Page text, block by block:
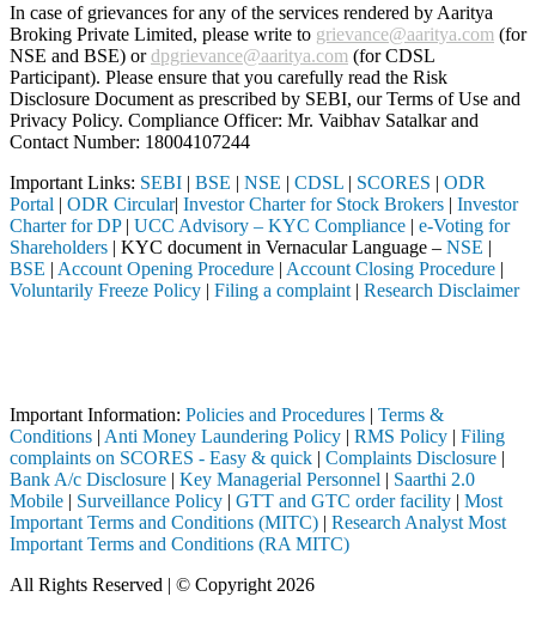
In case of grievances for any of the services rendered by Aaritya
Broking Private Limited, please write to grievance@aaritya.com (for
NSE and BSE) ordpgrievance@aaritya.com (for CDSL
Participant). Please ensure that you carefully read the Risk
Disclosure Document as prescribed by SEBI, our Terms of Use and
Privacy Policy. Compliance Officer: Mr. Vaibhav Satalkarand
Contact Number: 18004107244
Important Links: SEBI | BSE | NSE | CDSL | SCORES | ODR
Portal | ODR Circular| Investor Charter for Stock Brokers | Investor
Charter for DP| UCC Advisory – KYC Compliance | e-Voting for
Shareholders | KYC document in Vernacular Language – NSE |
BSE | Account Opening Procedure | Account Closing Procedure |
Voluntarily Freeze Policy | Filing a complaint | Research Disclaimer
Important Information: Policies and Procedures | Terms &
Conditions | Anti Money Laundering Policy | RMS Policy | Filing
complaints on SCORES - Easy & quick | Complaints Disclosure |
Bank A/c Disclosure | Key Managerial Personnel | Saarthi 2.0
Mobile | Surveillance Policy | GTT and GTC order facility | Most
Important Terms and Conditions (MITC) | Research Analyst Most
Important Terms and Conditions (RA MITC)
All Rights Reserved | © Copyright 2026